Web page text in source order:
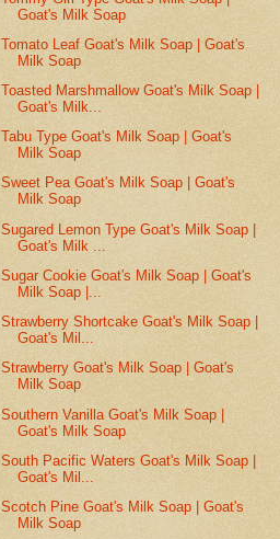
Goat's Milk Soap
Tomato Leaf Goat's Milk Soap | Goat's
Milk Soap
Toasted Marshmallow Goat's Milk Soap |
Goat's Milk...
Tabu Type Goat's Milk Soap | Goat's
Milk Soap
Sweet Pea Goat's Milk Soap | Goat's
Milk Soap
Sugared Lemon Type Goat's Milk Soap |
Goat's Milk ...
Sugar Cookie Goat's Milk Soap | Goat's
Milk Soap |...
Strawberry Shortcake Goat's Milk Soap |
Goat's Mil...
Strawberry Goat's Milk Soap | Goat's
Milk Soap
Southern Vanilla Goat's Milk Soap |
Goat's Milk Soap
South Pacific Waters Goat's Milk Soap |
Goat's Mil...
Scotch Pine Goat's Milk Soap | Goat's
Milk Soap